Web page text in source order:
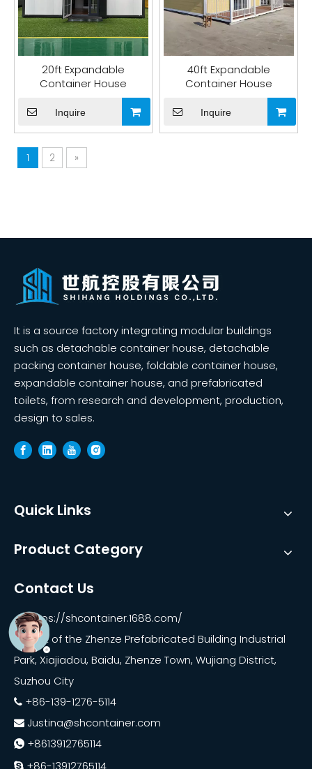
20ft Expandable
Container House
Inquire
40ft Expandable
Container House
Inquire
1 2 »
It is a source factory integrating modular buildings
such as detachable container house, detachable
packing container house, foldable container house,
expandable container house, and prefabricated
toilets, from research and development, production,
design to sales.
Quick Links
Product Category
Contact Us
https://shcontainer.1688.com/
East of the Zhenze Prefabricated Building Industrial
Park, Xiajiadou, Baidu, Zhenze Town, Wujiang District,
Suzhou City
 +86-139-1276-5114
 Justina@shcontainer.com
 +8613912765114
 +86-13912765114